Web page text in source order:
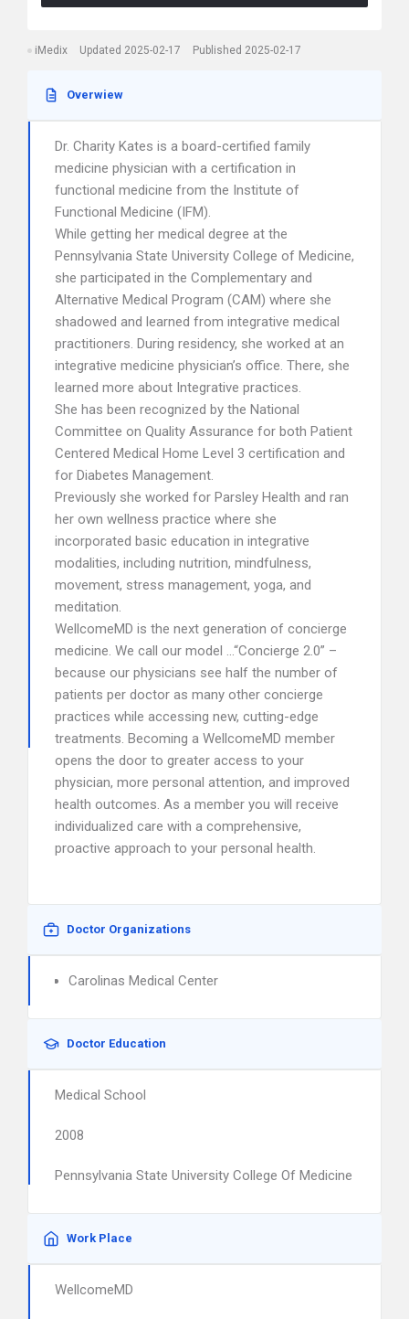
iMedix Updated 2025-02-17 Published 2025-02-17
Overwiew
Dr. Charity Kates is a board-certified family
medicine physician with a certification in
functional medicine from the Institute of
Functional Medicine (IFM).
While getting her medical degree at the
Pennsylvania State University College of Medicine,
she participated in the Complementary and
Alternative Medical Program (CAM) where she
shadowed and learned from integrative medical
practitioners. During residency, she worked at an
integrative medicine physician’s office. There, she
learned more about Integrative practices.
She has been recognized by the National
Committee on Quality Assurance for both Patient
Centered Medical Home Level 3 certification and
for Diabetes Management.
Previously she worked for Parsley Health and ran
her own wellness practice where she
incorporated basic education in integrative
modalities, including nutrition, mindfulness,
movement, stress management, yoga, and
meditation.
WellcomeMD is the next generation of concierge
medicine. We call our model …“Concierge 2.0” –
because our physicians see half the number of
patients per doctor as many other concierge
practices while accessing new, cutting-edge
treatments. Becoming a WellcomeMD member
opens the door to greater access to your
physician, more personal attention, and improved
health outcomes. As a member you will receive
individualized care with a comprehensive,
proactive approach to your personal health.
Doctor Organizations
Carolinas Medical Center
Doctor Education
Medical School
2008
Pennsylvania State University College Of Medicine
Work Place
WellcomeMD